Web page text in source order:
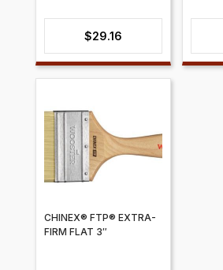
$29.16
CHINEX® FTP® EXTRA-
FIRM FLAT 3″